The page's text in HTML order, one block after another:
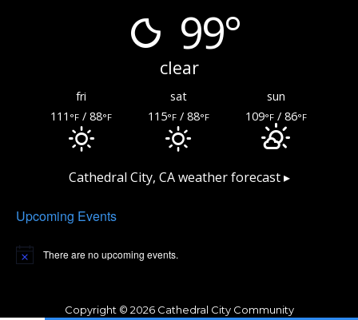
99°
clear
fri sat
sun
111 °F / 88°F 115°F/ 88°F 109°F/ 86°F
Cathedral City, CAweather forecast ▸
Upcoming Events
There are no upcoming events.
Copyright © 2026 Cathedral City Community